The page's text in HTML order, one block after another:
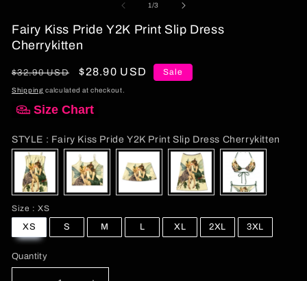
modal
1/of3
Fairy Kiss Pride Y2K Print Slip Dress
Cherrykitten
Regular
price
$32.90 USD
Sale
price
$28.90 USD Sale
Shipping calculated at checkout.
Size Chart
STYLE : Fairy Kiss Pride Y2K Print Slip Dress Cherrykitten
Size : XSSize
XS S M L XL 2XL 3XL
Quantity